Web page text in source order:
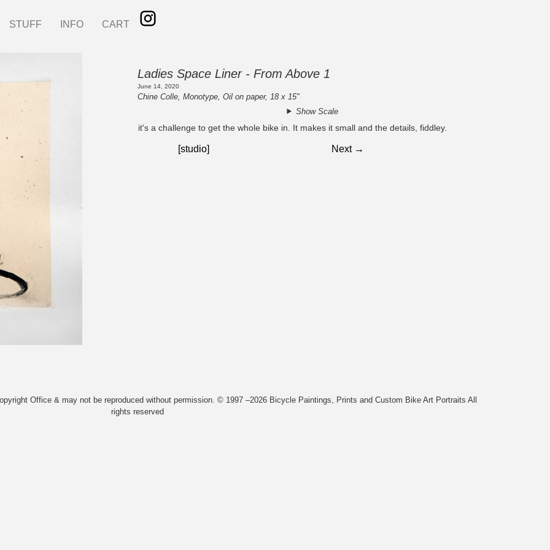
STUFF INFO CART
Ladies Space Liner - From Above 1
June 14, 2020
Chine Colle, Monotype, Oil on paper, 18 x 15"
Show Scale
it's a challenge to get the whole bike in. It makes it small and the details, fiddley.
[studio] Next →
Office & may not be reproduced without permission. © 1997 –2026 Bicycle Paintings, Prints and Custom Bike Art Portraits All
rights reserved